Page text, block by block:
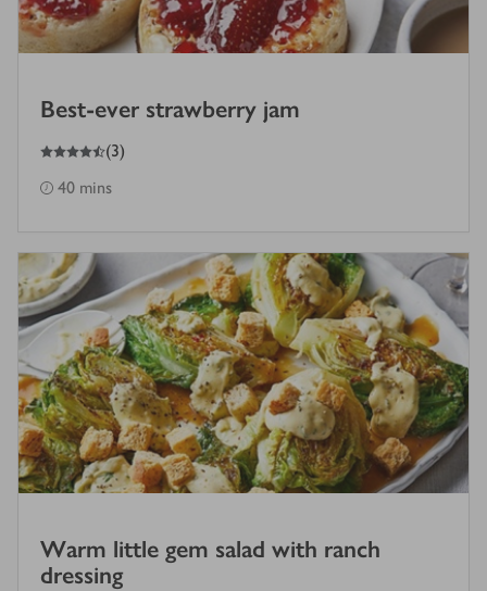
Best-ever strawberry jam
4.5
out of 5 stars (3)
40 mins
Warm little gem salad with ranch
dressing